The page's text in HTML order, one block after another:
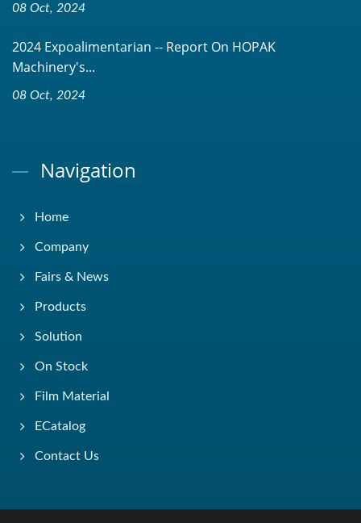
08 Oct, 2024
2024 Expoalimentarian -- Report On HOPAK
Machinery's...
08 Oct, 2024
Navigation
Home
Company
Fairs & News
Products
Solution
On Stock
Film Material
ECatalog
Contact Us